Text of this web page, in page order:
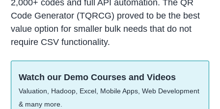
2,000+ codes and full API automation. The QR
Code Generator (TQRCG) proved to be the best
value option for smaller bulk needs that do not
require CSV functionality.
Watch our Demo Courses and Videos
Valuation, Hadoop, Excel, Mobile Apps, Web Development
& many more.